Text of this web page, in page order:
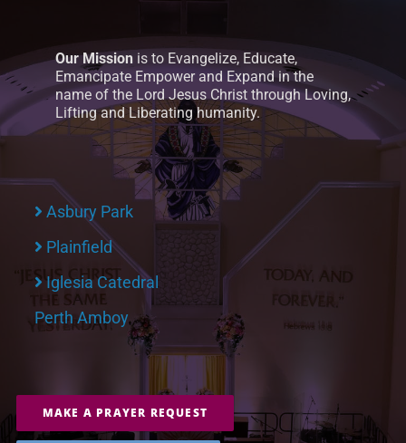
Our Mission is to Evangelize, Educate,
Emancipate Empower and Expand in the
name of the Lord Jesus Christ through Loving,
Lifting and Liberating humanity.
Asbury Park
Plainfield
Iglesia Catedral
Perth Amboy
MAKE A PRAYER REQUEST